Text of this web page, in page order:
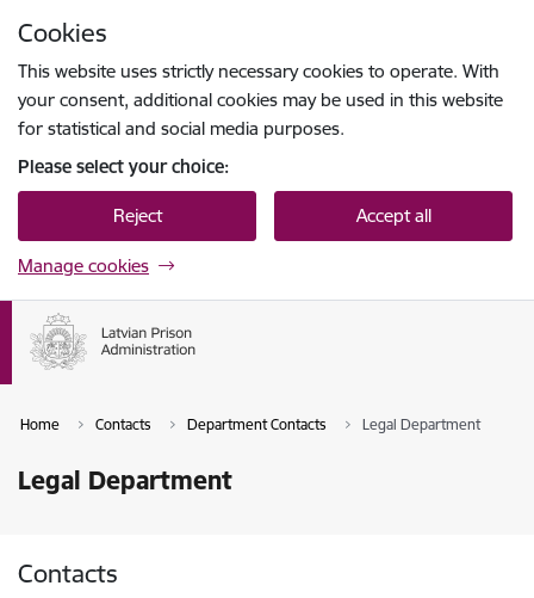
Cookies
This website uses strictly necessary cookies to operate. With
your consent, additional cookies may be used in this website
for statistical and social media purposes.
Please select your choice:
Reject Accept all
Manage cookies
Home Contacts Department Contacts Legal Department
Legal Department
Contacts